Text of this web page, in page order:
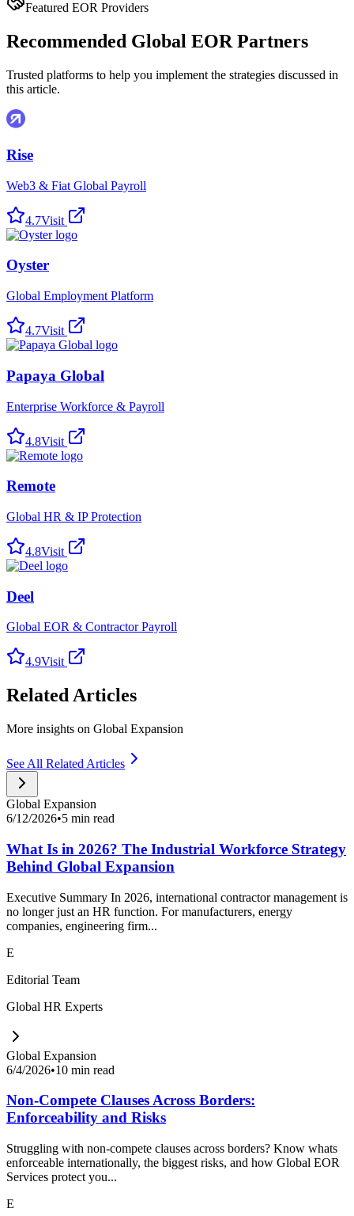
Featured EOR Providers
Recommended Global EOR Partners
Trusted platforms to help you implement the strategies discussed in
this article.
Rise
Web3 & Fiat Global Payroll
4.7Visit
Oyster
Global Employment Platform
4.7Visit
Papaya Global
Enterprise Workforce & Payroll
4.8Visit
Remote
Global HR & IP Protection
4.8Visit
Deel
Global EOR & Contractor Payroll
4.9Visit
Related Articles
More insights on Global Expansion
See All Related Articles
Global Expansion
6/12/2026•5 min read
What Is in 2026? The Industrial Workforce Strategy
Behind Global Expansion
Executive Summary In 2026, international contractor management is
no longer just an HR function. For manufacturers, energy
companies, engineering firm...
E
Editorial Team
Global HR Experts
Global Expansion
6/4/2026•10 min read
Non-Compete Clauses Across Borders:
Enforceability and Risks
Struggling with non-compete clauses across borders? Know whats
enforceable internationally, the biggest risks, and how Global EOR
Services protect you...
E